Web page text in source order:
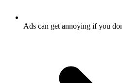
Ads can get annoying if you